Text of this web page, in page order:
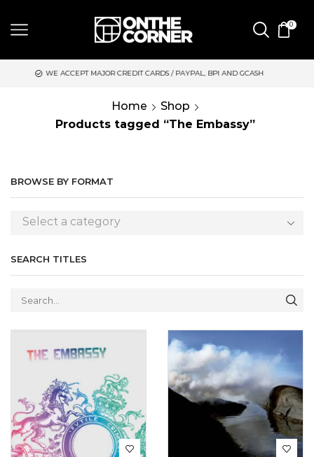
0
MAJOR CREDIT CARDS / PAYPAL, BPI AND GCASH
Home
Shop
Products tagged “The Embassy”
BROWSE BY FORMAT
Select a category
SEARCH TITLES